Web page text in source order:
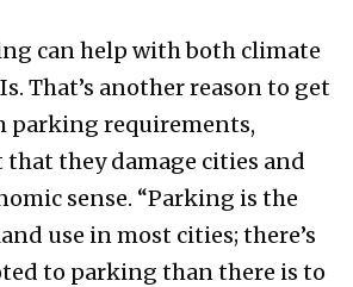
can help with both climate
That’s another reason to get
parking requirements,
that they damage cities and
sense. “Parking is the
use in most cities; there’s
to parking than there is to